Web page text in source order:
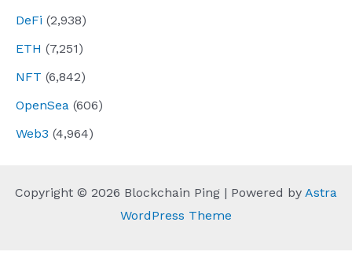
DeFi (2,938)
ETH (7,251)
NFT (6,842)
OpenSea (606)
Web3 (4,964)
Copyright © 2026 Blockchain Ping | Powered by Astra
WordPress Theme